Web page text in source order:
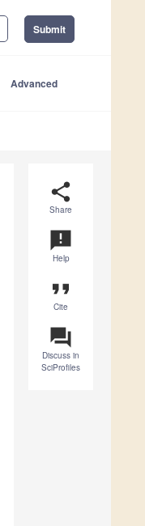
Submit
Advanced
share
Share
announcement
Help
format_quote
Cite
question_answer
Discuss in
SciProfiles